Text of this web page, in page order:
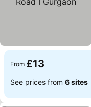
From £13
See prices from 6 sites